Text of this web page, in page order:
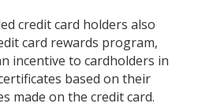
credit card holders also
card rewards program,
incentive to cardholders in
based on their
made on the credit card.